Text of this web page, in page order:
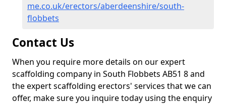
me.co.uk/erectors/aberdeenshire/south-
flobbets
Contact Us
When you require more details on our expert
scaffolding company in South Flobbets AB51 8 and
the expert scaffolding erectors' services that we can
offer, make sure you inquire today using the enquiry